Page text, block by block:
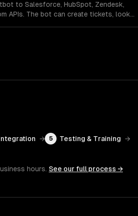
to Salesforce, HubSpot, Zendesk,
APIs. The bot can create tickets, look
→ 5 Testing & Training →
hours. See our full process →